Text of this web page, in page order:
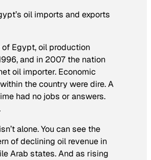
oil imports and exports
of Egypt, oil production
and in 2007 the nation
oil importer. Economic
the country were dire. A
had no jobs or answers.
alone. You can see the
of declining oil revenue in
Arab states. And as rising